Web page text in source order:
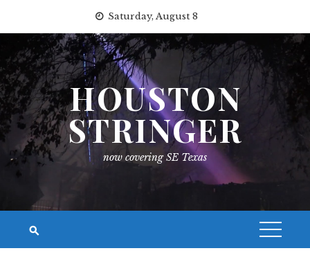
content
Saturday, August 8
HOUSTON
STRINGER
now covering SE Texas